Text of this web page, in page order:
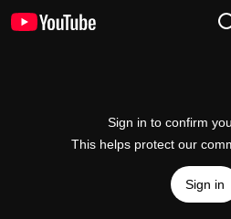
Sign in to confirm
This helps protect our
Sign in